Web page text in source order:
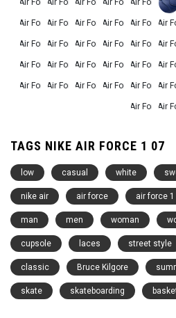
TAGS NIKE AIR FORCE 1 07
low casual white
nike air air force air force 1
man men woman
cupsole laces street style
classic Bruce Kilgore
skate skateboarding